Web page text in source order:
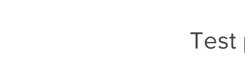
Test